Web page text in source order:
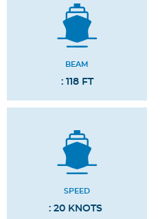
BEAM
: 118 FT
SPEED
: 20 KNOTS